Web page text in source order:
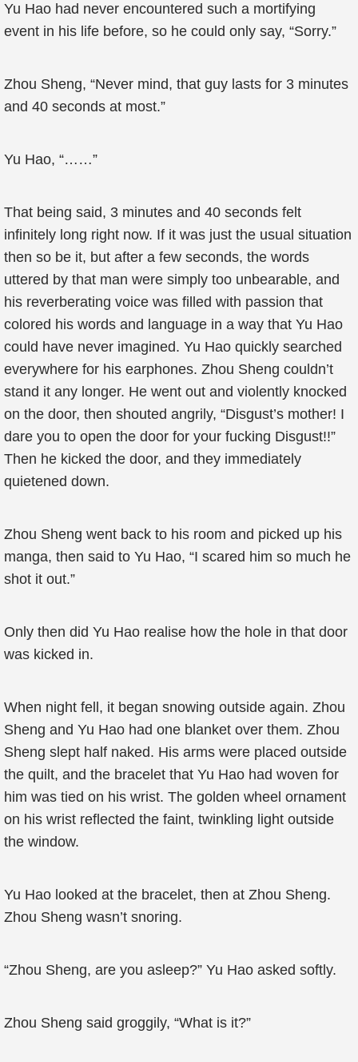
Yu Hao had never encountered such a mortifying
event in his life before, so he could only say, “Sorry.”
Zhou Sheng, “Never mind, that guy lasts for 3 minutes
and 40 seconds at most.”
Yu Hao, “……”
That being said, 3 minutes and 40 seconds felt
infinitely long right now. If it was just the usual situation
then so be it, but after a few seconds, the words
uttered by that man were simply too unbearable, and
his reverberating voice was filled with passion that
colored his words and language in a way that Yu Hao
could have never imagined. Yu Hao quickly searched
everywhere for his earphones. Zhou Sheng couldn’t
stand it any longer. He went out and violently knocked
on the door, then shouted angrily, “Disgust’s mother! I
dare you to open the door for your fucking Disgust!!”
Then he kicked the door, and they immediately
quietened down.
Zhou Sheng went back to his room and picked up his
manga, then said to Yu Hao, “I scared him so much he
shot it out.”
Only then did Yu Hao realise how the hole in that door
was kicked in.
When night fell, it began snowing outside again. Zhou
Sheng and Yu Hao had one blanket over them. Zhou
Sheng slept half naked. His arms were placed outside
the quilt, and the bracelet that Yu Hao had woven for
him was tied on his wrist. The golden wheel ornament
on his wrist reflected the faint, twinkling light outside
the window.
Yu Hao looked at the bracelet, then at Zhou Sheng.
Zhou Sheng wasn’t snoring.
“Zhou Sheng, are you asleep?” Yu Hao asked softly.
Zhou Sheng said groggily, “What is it?”